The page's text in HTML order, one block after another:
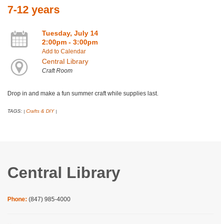
7-12 years
Tuesday, July 14
2:00pm - 3:00pm
Add to Calendar
Central Library
Craft Room
Drop in and make a fun summer craft while supplies last.
TAGS: Crafts & DIY
Central Library
Phone: (847) 985-4000